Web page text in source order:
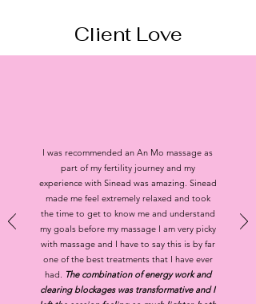
Client Love
I was recommended an An Mo massage as
part of my fertility journey and my
experience with Sinead was amazing. Sinead
made me feel extremely relaxed and took
the time to get to know me and understand
my goals before my massage I am very picky
with massage and I have to say this is by far
one of the best treatments that I have ever
had.
The combination of energy work and
clearing blockages was transformative and I